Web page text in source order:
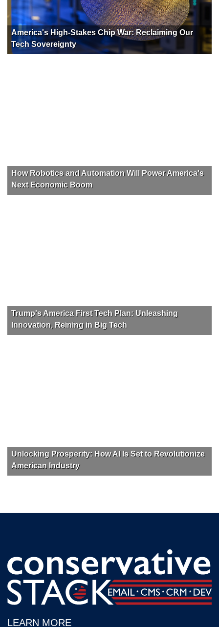
America's High-Stakes Chip War: Reclaiming Our
Tech Sovereignty
How Robotics and Automation Will Power America's
Next Economic Boom
Trump's America First Tech Plan: Unleashing
Innovation, Reining in Big Tech
Unlocking Prosperity: How AI Is Set to Revolutionize
American Industry
LEARN MORE